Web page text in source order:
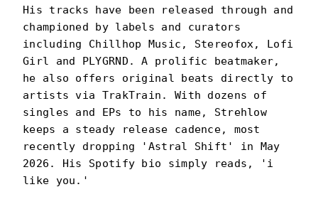
His tracks have been released through and
championed by labels and curators
including Chillhop Music, Stereofox, Lofi
Girl and PLYGRND. A prolific beatmaker,
he also offers original beats directly to
artists via TrakTrain. With dozens of
singles and EPs to his name, Strehlow
keeps a steady release cadence, most
recently dropping 'Astral Shift' in May
2026. His Spotify bio simply reads, 'i
like you.'